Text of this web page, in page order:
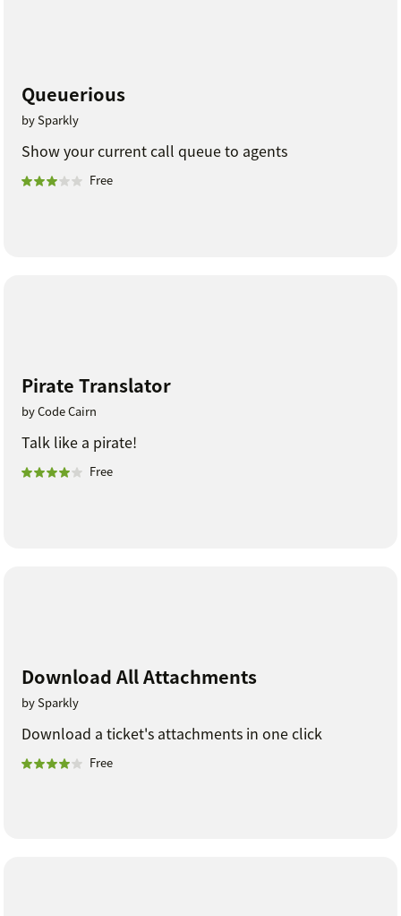
Queuerious
by Sparkly
Show your current call queue to agents
Free
Pirate Translator
by Code Cairn
Talk like a pirate!
Free
Download All Attachments
by Sparkly
Download a ticket's attachments in one click
Free